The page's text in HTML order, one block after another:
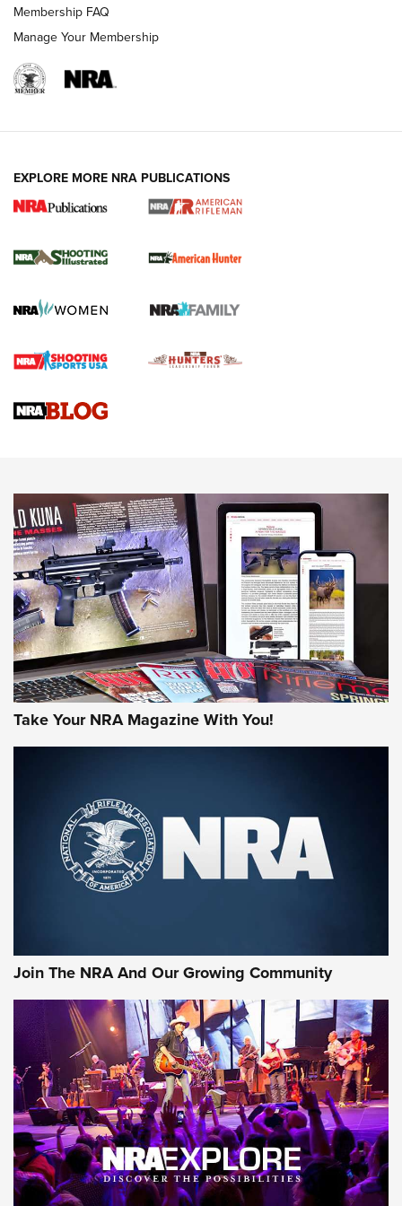
NRA Women | Review: Henry H1 X Model
GUN REVIEW,HENRY H1 X MODEL .22 LR,.22 LEVER-ACTION RIFLE
Rifle | An Official Journal Of The NRA
Gun Review | Rost Martin RM1C | An Official Journal Of The
NRA
NRA Women | Review: Henry H1 X Model .22 LR Lever-
MORE INTERESTS MORE NRA
Membership FAQ
Manage Your Membership
EXPLORE MORE NRA PUBLICATIONS
Take Your NRA Magazine With You!
Join The NRA And Our Growing Community